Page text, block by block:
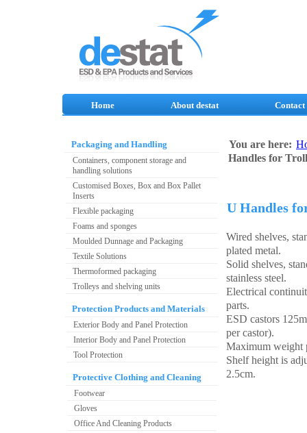
Home About destat Contact
Packaging and Handling
Containers, component storage and
handling solutions
Customised Boxes, Box and Box Pallet
Inserts
Flexible packaging
Foams and sponges
Moulded Dunnage and Packaging
Textile Solutions
Thermoformed packaging
Trolleys and shelving units
Protection Products and Materials
Exterior Body and Panel Protection
Interior Body and Panel Protection
Tool Protection
Protective Clothing and Cleaning
Footwear
Gloves
Office And Cleaning Products
You are here:
Handles for
U Handles
Wired shelves,
plated metal.
Solid shelves,
stainless steel.
Electrical
parts.
ESD castors
per castor).
Maximum weight
Shelf height is
2.5cm.